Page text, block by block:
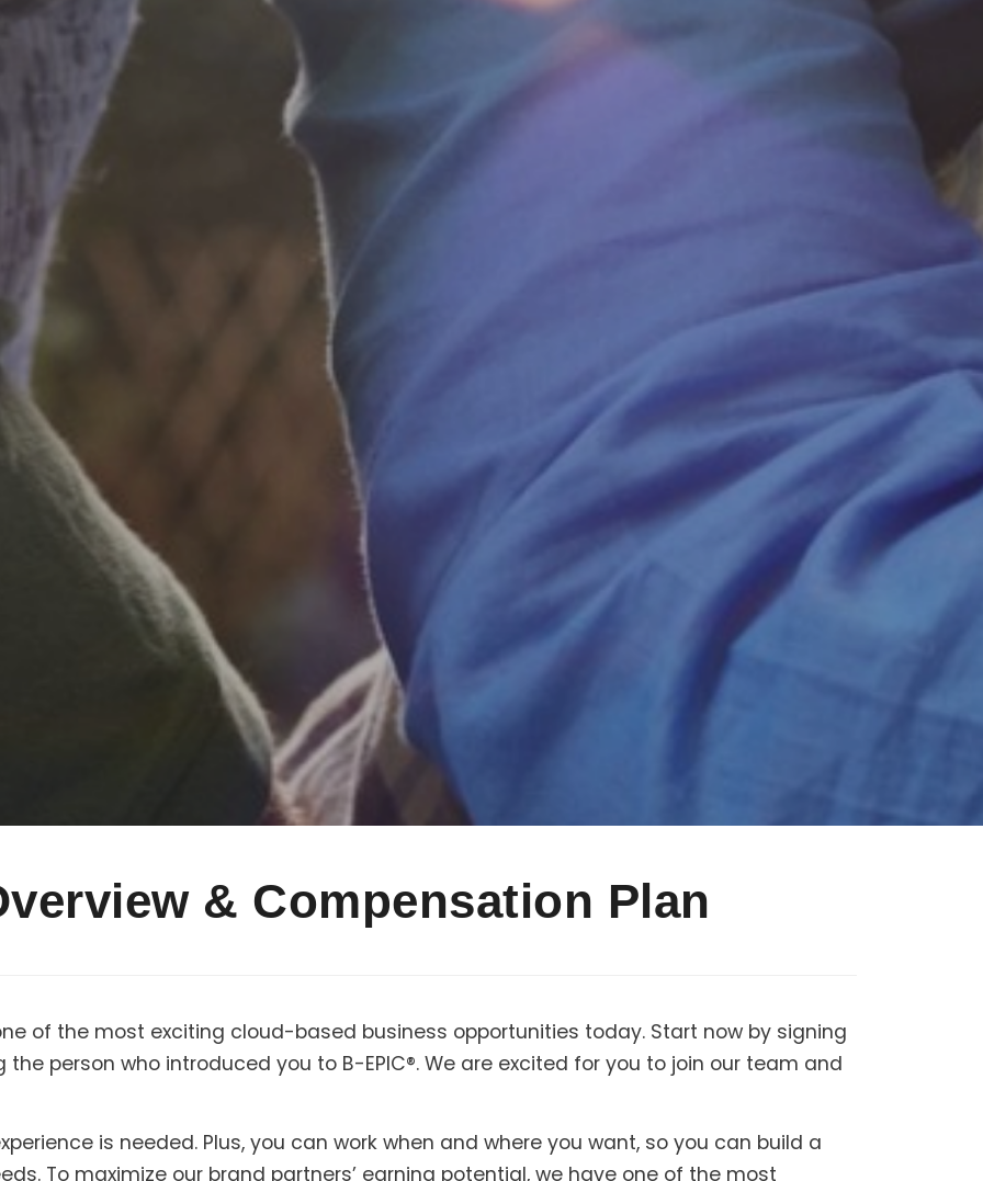
& Compensation Plan
of the most exciting cloud-based business opportunities today. Start now by signing
person who introduced you to B-EPIC®. We are excited for you to join our team and
is needed. Plus, you can work when and where you want, so you can build a
To maximize our brand partners’ earning potential, we have one of the most